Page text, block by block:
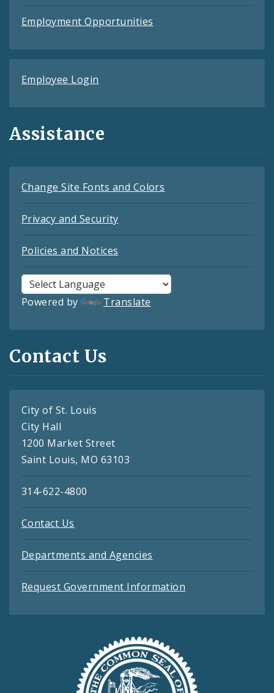
Employment Opportunities
Employee Login
Assistance
Change Site Fonts and Colors
Privacy and Security
Policies and Notices
Powered by Translate
Contact Us
City of St. Louis
City Hall
1200 Market Street
Saint Louis, MO 63103
314-622-4800
Contact Us
Departments and Agencies
Request Government Information